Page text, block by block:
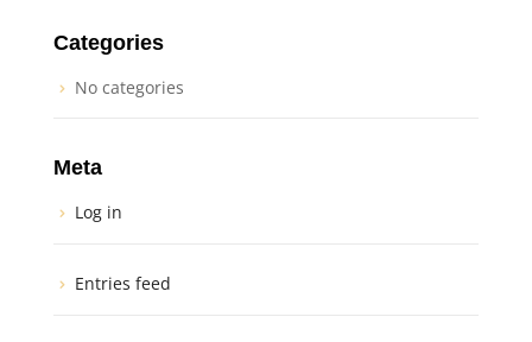
Categories
No categories
Meta
Log in
Entries feed